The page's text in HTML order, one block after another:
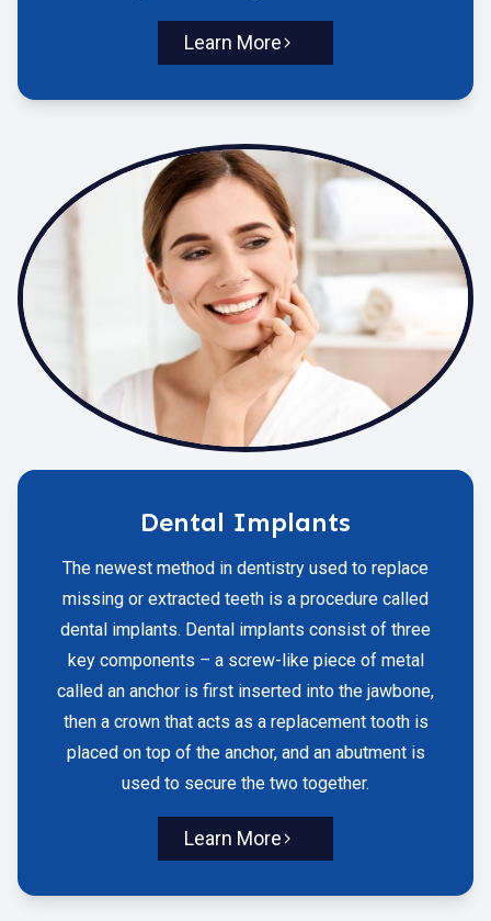
Learn More
Dental Implants
The newest method in dentistry used to replace
missing or extracted teeth is a procedure called
dental implants. Dental implants consist of three
key components – a screw-like piece of metal
called an anchor is first inserted into the jawbone,
then a crown that acts as a replacement tooth is
placed on top of the anchor, and an abutment is
used to secure the two together.
Learn More